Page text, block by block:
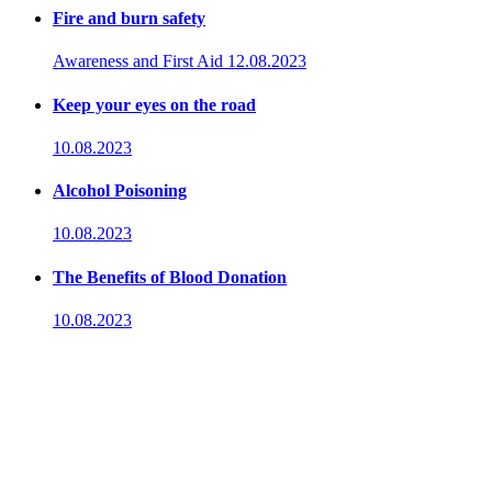
Fire and burn safety
Awareness and First Aid 12.08.2023
Keep your eyes on the road
10.08.2023
Alcohol Poisoning
10.08.2023
The Benefits of Blood Donation
10.08.2023